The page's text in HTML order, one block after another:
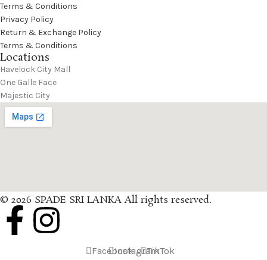
Terms & Conditions
Privacy Policy
Return & Exchange Policy
Terms & Conditions
Locations
Havelock City Mall
One Galle Face
Majestic City
© 2026 SPADE SRI LANKA All rights reserved.
FacebookInstagramTikTok